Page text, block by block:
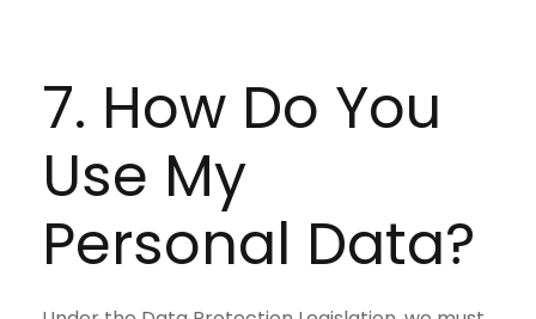
7. How Do You
Use My
Personal Data?